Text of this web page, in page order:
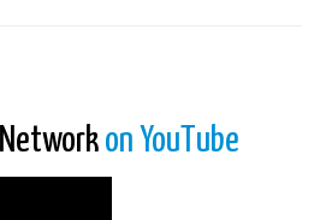
on YouTube